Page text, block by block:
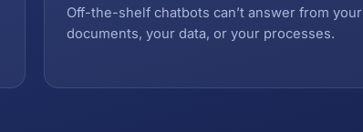
Off-the-shelf chatbots can’t answer from your
documents, your data, or your processes.